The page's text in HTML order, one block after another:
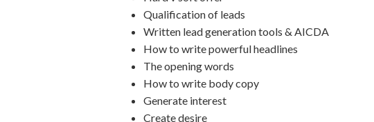
Qualification of leads
Written lead generation tools & AICDA
How to write powerful headlines
The opening words
How to write body copy
Generate interest
Create desire